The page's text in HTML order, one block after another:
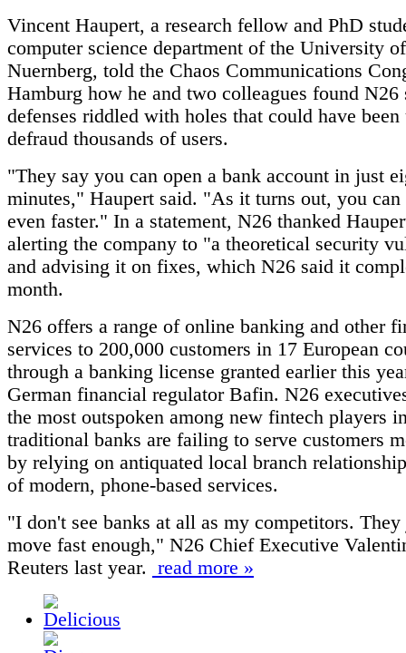
Vincent Haupert, a research fellow and PhD
computer science department of the University
Nuernberg, told the Chaos Communications
Hamburg how he and two colleagues found N26
defenses riddled with holes that could have been
defraud thousands of users.
"They say you can open a bank account in just
minutes," Haupert said. "As it turns out, you can
even faster." In a statement, N26 thanked
alerting the company to "a theoretical security
and advising it on fixes, which N26 said it
month.
N26 offers a range of online banking and other
services to 200,000 customers in 17 European
through a banking license granted earlier this
German financial regulator Bafin. N26
the most outspoken among new fintech players
traditional banks are failing to serve customers
by relying on antiquated local branch
of modern, phone-based services.
"I don't see banks at all as my competitors.
move fast enough," N26 Chief Executive
Reuters last year. read more »